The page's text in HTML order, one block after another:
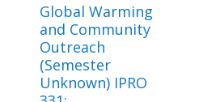
Global Warming
and Community
Outreach
(Semester
Unknown) IPRO